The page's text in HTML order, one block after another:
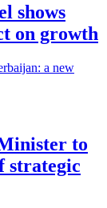
shows
on growth
to
strategic